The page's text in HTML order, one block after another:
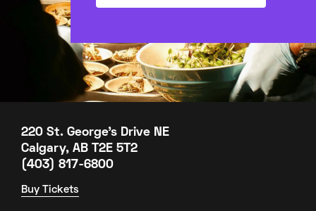
220 St. George's Drive NE
Calgary, AB T2E 5T2
(403) 817-6800
Buy Tickets